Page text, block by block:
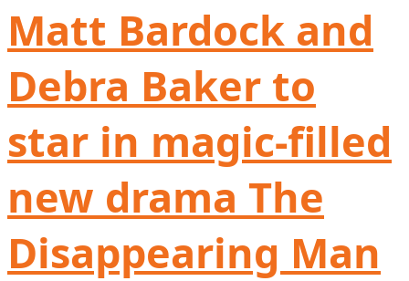
Matt Bardock and
Debra Baker to
star in magic-filled
new drama The
Disappearing Man